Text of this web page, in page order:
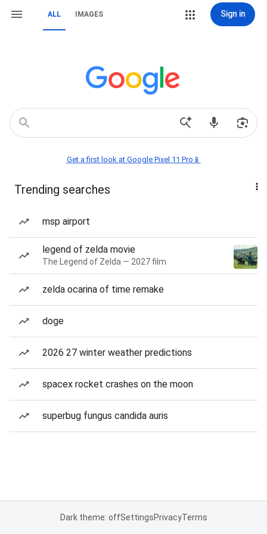
ALL IMAGES Sign in
Get a first look at Google Pixel 11 Pro📱
Trending searches
msp airport
legend of zelda movie
The Legend of Zelda — 2027 film
zelda ocarina of time remake
doge
2026 27 winter weather predictions
spacex rocket crashes on the moon
superbug fungus candida auris
Dark theme: offSettingsPrivacyTerms